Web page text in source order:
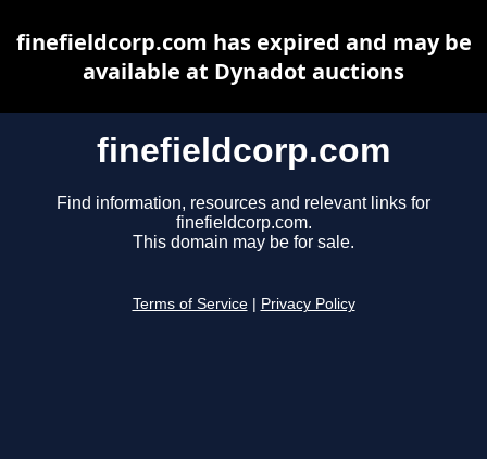
finefieldcorp.com
Find information, resources and relevant links for
finefieldcorp.com.
This domain may be for sale.
Terms of Service Privacy Policy
finefieldcorp.com has expired and may be
available at Dynadot auctions